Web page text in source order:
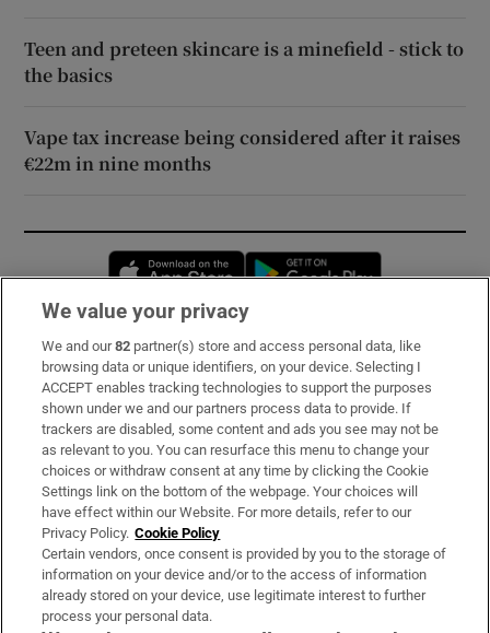
Teen and preteen skincare is a minefield - stick to
the basics
Vape tax increase being considered after it raises
€22m in nine months
Opens in new window
Subscribe
Support
About Us
Irish Times Products & Services
OUR PARTNERS:
We value your privacy
We and our82 partner(s) store and access personal data, like
browsing data or unique identifiers, on your device. Selecting I
ACCEPT enables tracking technologies to support the purposes
shown under we and our partners process data to provide. If
trackers are disabled, some content and ads you see may not be
as relevant to you. You can resurface this menu to change your
choices or withdraw consent at any time by clicking the Cookie
Settings link on the bottom of the webpage. Your choices will
have effect within our Website. For more details, refer to our
Privacy Policy. Cookie Policy
Certain vendors, once consent is provided by you to the storage of
information on your device and/or to the access of information
already stored on your device, use legitimate interest to further
process your personal data.